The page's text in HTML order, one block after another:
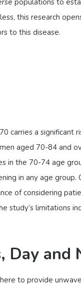
populations to
this research
to this disease.
carries a significant
aged 70-84 and
in the 70-74 age
in any age group.
of considering
study’s limitations
Day and
to provide